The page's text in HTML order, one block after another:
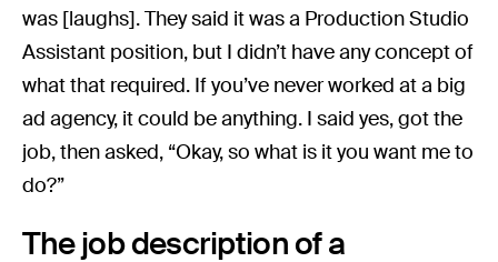
was [laughs]. They said it was a Production Studio
Assistant position, but I didn’t have any concept of
what that required. If you’ve never worked at a big
ad agency, it could be anything. I said yes, got the
job, then asked, “Okay, so what is it you want me to
do?”
The job description of a